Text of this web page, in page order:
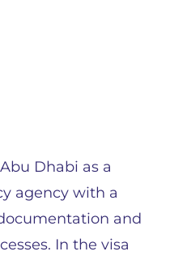
Dhabi as a
agency with a
and
In the visa